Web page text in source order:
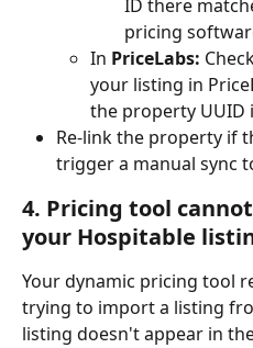
ID there
pricing
In PriceLabs:
your listing in
the property UUID
Re-link the property if
trigger a manual sync
4. Pricing tool
your Hospitable
Your dynamic pricing tool
trying to import a listing
listing doesn't appear in